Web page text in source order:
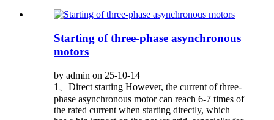
Starting of three-phase asynchronous
motors
by admin on 25-10-14
1、Direct starting However, the current of three-
phase asynchronous motor can reach 6-7 times of
the rated current when starting directly, which